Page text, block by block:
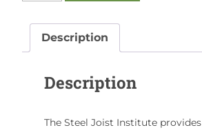
Program
Description
Description
The Steel Joist Institute provides